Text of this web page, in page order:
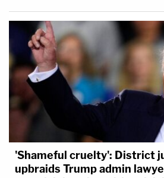
'Shameful cruelty': District
upbraids Trump admin